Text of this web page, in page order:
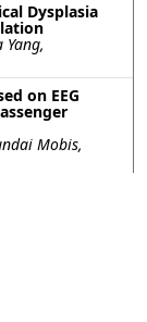
Dysplasia
on EEG
Mobis,